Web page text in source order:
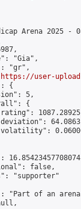
Arena 2025 -
"Gia",
"gr",
https://user-
{
5,
{
false,
"supporter"
"Part of an